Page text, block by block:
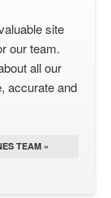
site
our team.
all our
accurate and
TEAM »